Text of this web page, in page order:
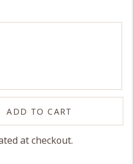
ADD TO CART
at checkout.